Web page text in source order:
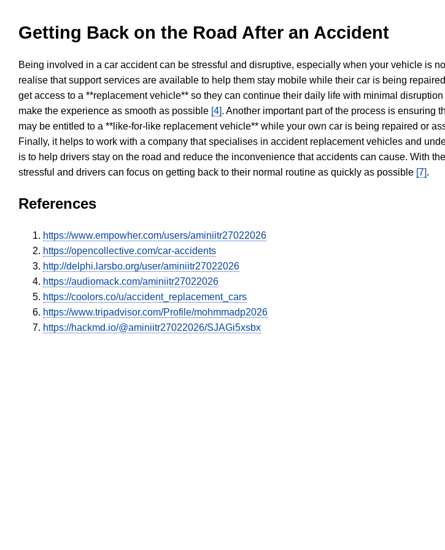
Getting Back on the Road After an Accident
Being involved in a car accident can be stressful and disruptive, especially when your vehicle is
realise that support services are available to help them stay mobile while their car is being repaired
get access to a **replacement vehicle** so they can continue their daily life with minimal disruption
make the experience as smooth as possible [4]. Another important part of the process is ensuring
may be entitled to a **like-for-like replacement vehicle** while your own car is being repaired or
Finally, it helps to work with a company that specialises in accident replacement vehicles and
is to help drivers stay on the road and reduce the inconvenience that accidents can cause. With
stressful and drivers can focus on getting back to their normal routine as quickly as possible [7].
References
https://www.empowher.com/users/aminiitr27022026
https://opencollective.com/car-accidents
http://delphi.larsbo.org/user/aminiitr27022026
https://audiomack.com/aminiitr27022026
https://coolors.co/u/accident_replacement_cars
https://www.tripadvisor.com/Profile/mohmmadp2026
https://hackmd.io/@aminiitr27022026/SJAGi5xsbx